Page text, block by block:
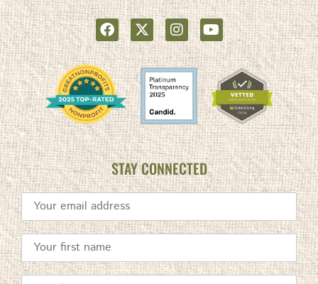
STAY CONNECTED